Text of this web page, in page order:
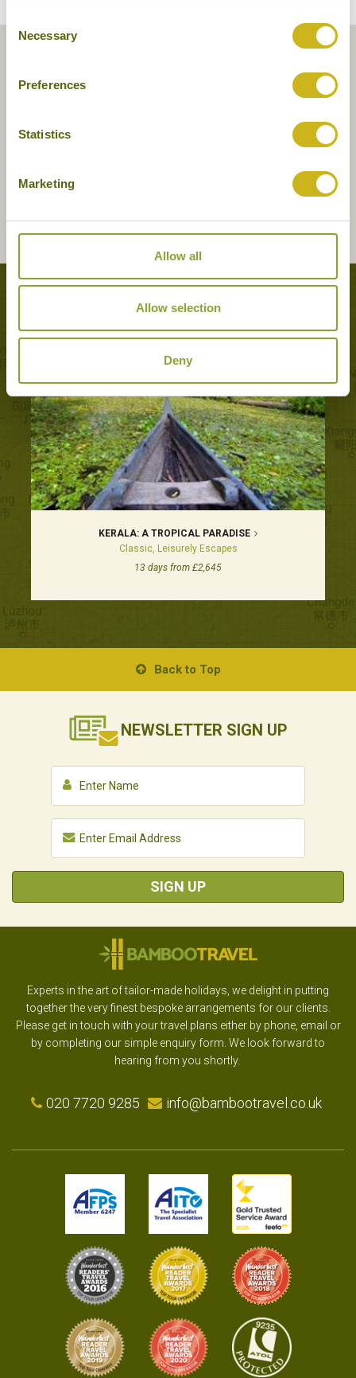
Selection
Necessary
Preferences
Statistics
Marketing
Allow all
Allow selection
Deny
Tours featuring this hotel
KERALA: A TROPICAL PARADISE
Classic, Leisurely Escapes
13 days from £2,645
Back to Top
NEWSLETTER SIGN UP
SIGN UP
Experts in the art of tailor-made holidays, we delight in putting
together the very finest bespoke arrangements for our clients.
Please get in touch with your travel plans either by phone, email or
by completing our simple enquiry form. We look forward to
hearing from you shortly.
020 7720 9285 info@bambootravel.co.uk